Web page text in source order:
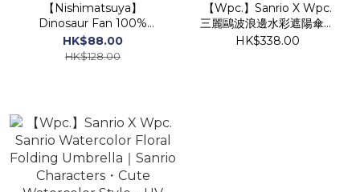
【Nishimatsuya】
Dinosaur Fan 100%
Cotton Jinbei Traditional
Set (Blue)
HK$88.00
HK$128.00
【Wpc.】Sanrio X Wpc.
三麗鷗波浪邊水彩遮陽傘｜
三麗鷗卡通人物．遮光防
HK$338.00